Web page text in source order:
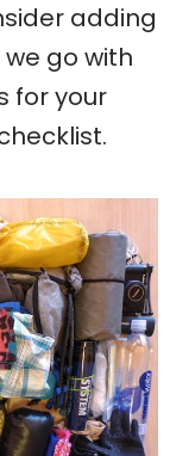
adding
go with
for your